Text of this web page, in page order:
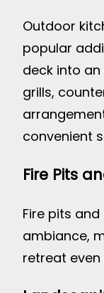
Outdoor
popular
deck into
grills,
convenient
Fire Pits
Fire pits
ambiance,
retreat even